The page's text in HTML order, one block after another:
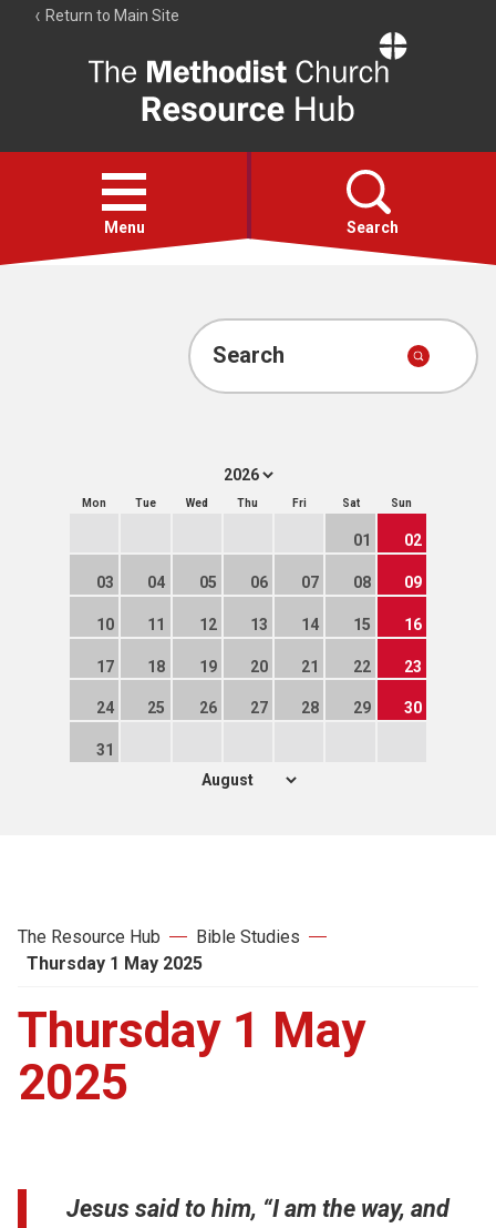
Return to Main Site
Resource
Hub
Open
menu
Menu Search
Account
Search
Mon Tue Wed Thu Fri Sat Sun
01 02
03 04 05 06 07 08 09
10 11 12 13 14 15 16
17 18 19 20 21 22 23
24 25 26 27 28 29 30
31
The Resource Hub
Bible Studies
Thursday 1 May 2025
Thursday 1 May
2025
Jesus said to him, “I am the way, and